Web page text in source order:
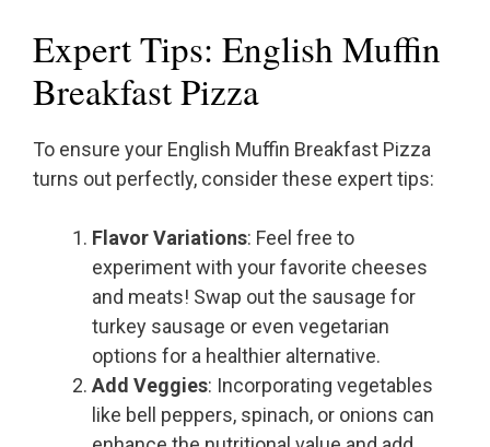
Expert Tips: English Muffin
Breakfast Pizza
To ensure your English Muffin Breakfast Pizza
turns out perfectly, consider these expert tips:
Flavor Variations: Feel free to
experiment with your favorite cheeses
and meats! Swap out the sausage for
turkey sausage or even vegetarian
options for a healthier alternative.
Add Veggies: Incorporating vegetables
like bell peppers, spinach, or onions can